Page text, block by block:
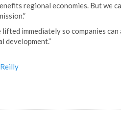
regional economies. But we
immediately so companies
development.”